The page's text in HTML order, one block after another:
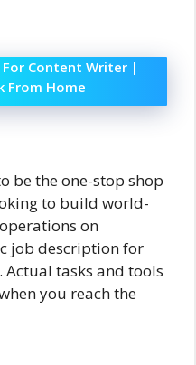
Content Writer |
From Home
be the one-stop shop
to build world-
on
job description for
tasks and tools
you reach the